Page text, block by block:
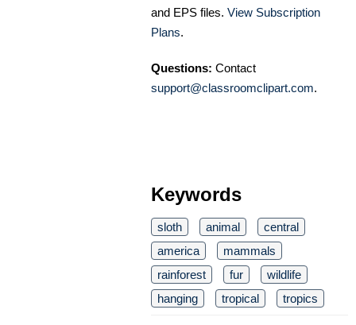
and EPS files. View Subscription
Plans.
Questions: Contact
support@classroomclipart.com.
Keywords
sloth animal
central
america
mammals
rainforest
fur
wildlife
hanging
tropical tropics